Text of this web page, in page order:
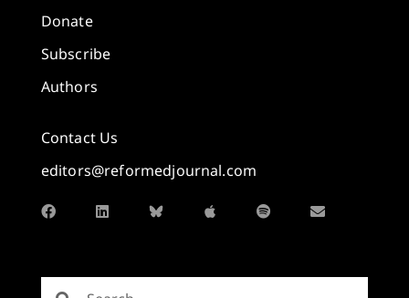
Donate
Subscribe
Authors
Contact Us
editors@reformedjournal.com